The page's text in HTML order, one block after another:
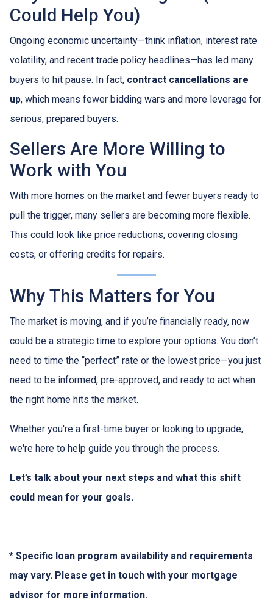
Could Help You)
Ongoing economic uncertainty—think inflation, interest rate
volatility, and recent trade policy headlines—has led many
buyers to hit pause. In fact, contract cancellations are
up, which means fewer bidding wars and more leverage for
serious, prepared buyers.
Sellers Are More Willing to
Work with You
With more homes on the market and fewer buyers ready to
pull the trigger, many sellers are becoming more flexible.
This could look like price reductions, covering closing
costs, or offering credits for repairs.
Why This Matters for You
The market is moving, and if you’re financially ready, now
could be a strategic time to explore your options. You don’t
need to time the “perfect” rate or the lowest price—you just
need to be informed, pre-approved, and ready to act when
the right home hits the market.
Whether you're a first-time buyer or looking to upgrade,
we're here to help guide you through the process.
Let’s talk about your next steps and what this shift
could mean for your goals.
* Specific loan program availability and requirements
may vary. Please get in touch with your mortgage
advisor for more information.